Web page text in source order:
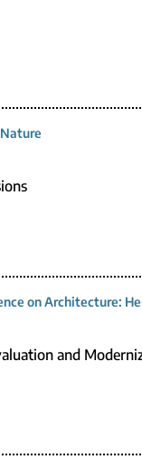
on Architecture:
and